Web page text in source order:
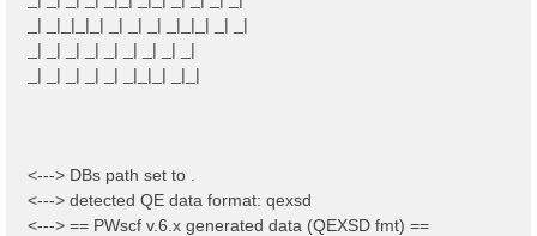
_| _|_|_|_| _| _| _| _|_|_| _| _|
_| _| _| _| _| _| _| _| _|
_| _| _| _| _| _|_|_| _|_|
<---> DBs path set to .
<---> detected QE data format: qexsd
<---> == PWscf v.6.x generated data (QEXSD fmt) ==